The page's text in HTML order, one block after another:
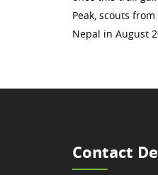
Peak, scouts
Nepal in August
Contact